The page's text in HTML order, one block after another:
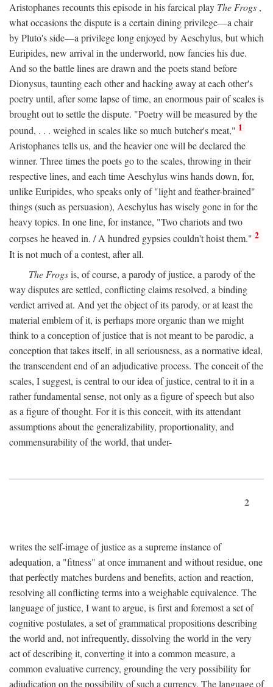
Aristophanes recounts this episode in his farcical play The Frogs ,
what occasions the dispute is a certain dining privilege—a chair
by Pluto's side—a privilege long enjoyed by Aeschylus, but which
Euripides, new arrival in the underworld, now fancies his due.
And so the battle lines are drawn and the poets stand before
Dionysus, taunting each other and hacking away at each other's
poetry until, after some lapse of time, an enormous pair of scales is
brought out to settle the dispute. "Poetry will be measured by the
pound, . . . weighed in scales like so much butcher's meat," 1
Aristophanes tells us, and the heavier one will be declared the
winner. Three times the poets go to the scales, throwing in their
respective lines, and each time Aeschylus wins hands down, for,
unlike Euripides, who speaks only of "light and feather-brained"
things (such as persuasion), Aeschylus has wisely gone in for the
heavy topics. In one line, for instance, "Two chariots and two
corpses he heaved in. / A hundred gypsies couldn't hoist them." 2
It is not much of a contest, after all.
The Frogsis, of course, a parody of justice, a parody of the
way disputes are settled, conflicting claims resolved, a binding
verdict arrived at. And yet the object of its parody, or at least the
material emblem of it, is perhaps more organic than we might
think to a conception of justice that is not meant to be parodic, a
conception that takes itself, in all seriousness, as a normative ideal,
the transcendent end of an adjudicative process. The conceit of the
scales, I suggest, is central to our idea of justice, central to it in a
rather fundamental sense, not only as a figure of speech but also
as a figure of thought. For it is this conceit, with its attendant
assumptions about the generalizability, proportionality, and
commensurability of the world, that under-
2
writes the self-image of justice as a supreme instance of
adequation, a "fitness" at once immanent and without residue, one
that perfectly matches burdens and benefits, action and reaction,
resolving all conflicting terms into a weighable equivalence. The
language of justice, I want to argue, is first and foremost a set of
cognitive postulates, a set of grammatical propositions describing
the world and, not infrequently, dissolving the world in the very
act of describing it, converting it into a common measure, a
common evaluative currency, grounding the very possibility for
adjudication on the possibility of such a currency. The language of